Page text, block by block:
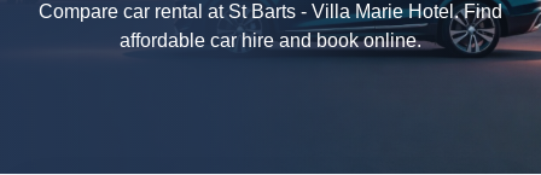
Compare car rental at St Barts - Villa Marie Hotel. Find
affordable car hire and book online.